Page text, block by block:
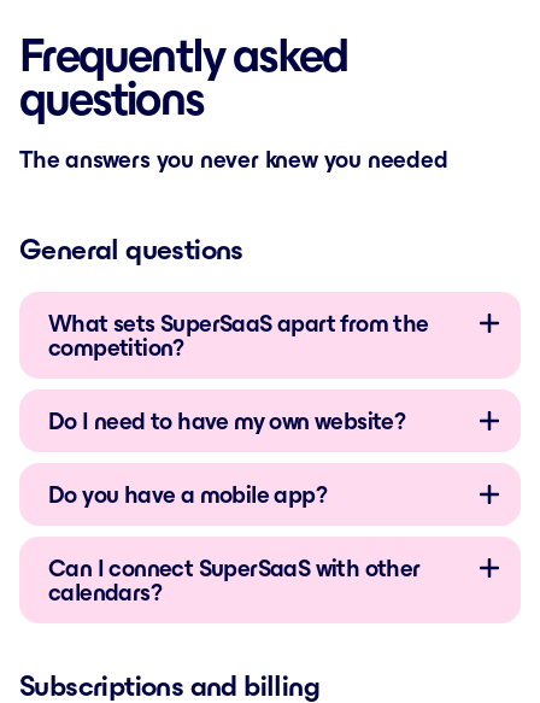
Frequently asked
questions
The answers you never knew you needed
General questions
What sets SuperSaaS apart from the
competition?
Do I need to have my own website?
Do you have a mobile app?
Can I connect SuperSaaS with other
calendars?
Subscriptions and billing